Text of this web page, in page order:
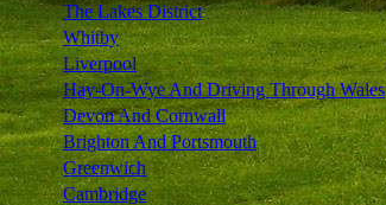
The Lakes District
Whitby
Liverpool
Hay-On-Wye And Driving Through Wales
Devon And Cornwall
Brighton And Portsmouth
Greenwich
Cambridge